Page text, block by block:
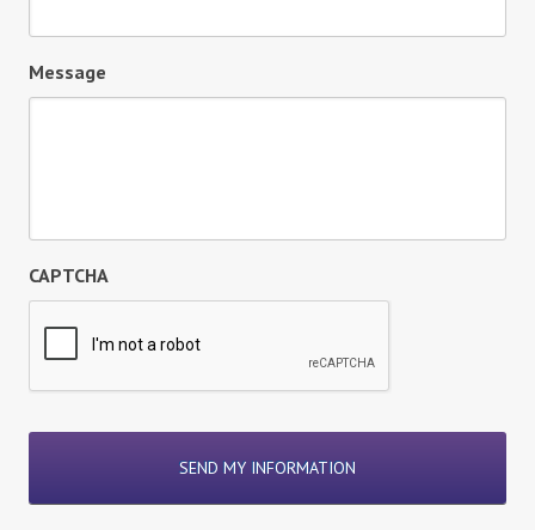
Message
CAPTCHA